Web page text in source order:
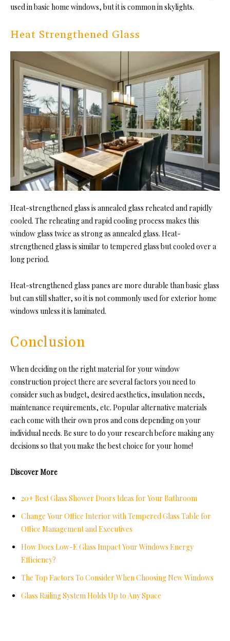
used in basic home windows, but it is common in skylights.
Heat Strengthened Glass
Heat-strengthened glass is annealed glass reheated and rapidly
cooled. The reheating and rapid cooling process makes this
window glass twice as strong as annealed glass. Heat-
strengthened glass is similar to tempered glass but cooled over a
long period.
Heat-strengthened glass panes are more durable than basic glass
but can still shatter, so it is not commonly used for exterior home
windows unless it is laminated.
Conclusion
When deciding on the right material for your window
construction project there are several factors you need to
consider such as budget, desired aesthetics, insulation needs,
maintenance requirements, etc. Popular alternative materials
each come with their own pros and cons depending on your
individual needs. Be sure to do your research before making any
decisions so that you make the best choice for your home!
Discover More
20+ Best Glass Shower Doors Ideas for Your Bathroom
Change Your Office Interior with Tempered Glass Table for
Office Management and Executives
How Does Low-E Glass Impact Your Windows Energy
Efficiency?
The Top Factors To Consider When Choosing New Windows
Glass Railing System Holds Up to Any Space